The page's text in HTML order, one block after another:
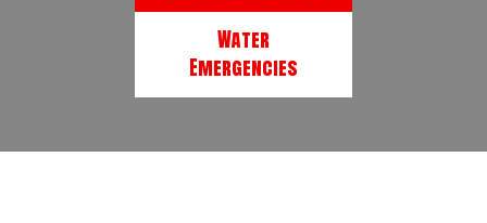
Water
Emergencies